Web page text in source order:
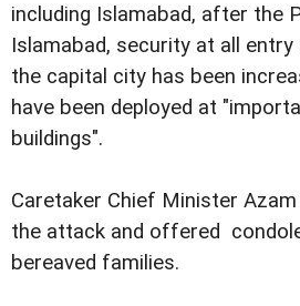
including Islamabad, after the
Islamabad, security at all
the capital city has been
have been deployed at
buildings".
Caretaker Chief Minister
the attack and offered
bereaved families.